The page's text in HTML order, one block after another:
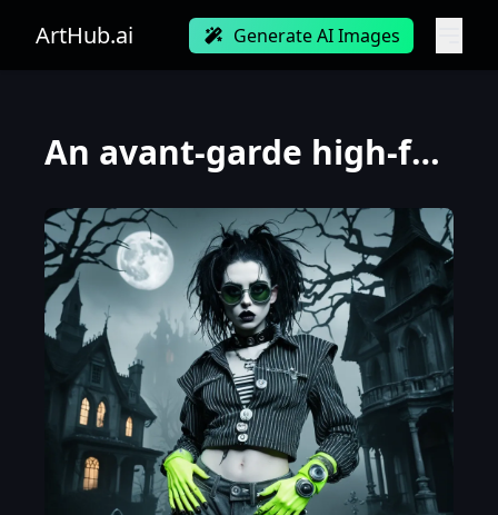
ArtHub.ai Generate AI Images
An avant-garde high-fashion editorial photo taken from an extreme low angle looking up at a model. T